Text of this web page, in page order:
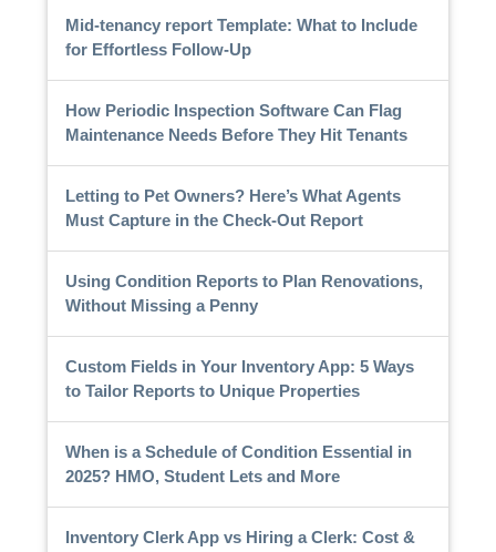
Mid-tenancy report Template: What to Include
for Effortless Follow-Up
How Periodic Inspection Software Can Flag
Maintenance Needs Before They Hit Tenants
Letting to Pet Owners? Here’s What Agents
Must Capture in the Check-Out Report
Using Condition Reports to Plan Renovations,
Without Missing a Penny
Custom Fields in Your Inventory App: 5 Ways
to Tailor Reports to Unique Properties
When is a Schedule of Condition Essential in
2025? HMO, Student Lets and More
Inventory Clerk App vs Hiring a Clerk: Cost &